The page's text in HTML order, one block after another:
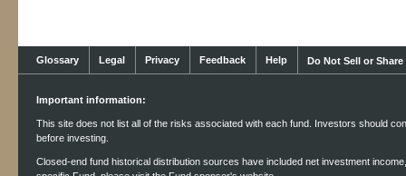
Glossary Legal Privacy Feedback Help Do Not Sell or
Important information:
This site does not list all of the risks associated with each fund. Investors should
before investing.
Closed-end fund historical distribution sources have included net investment